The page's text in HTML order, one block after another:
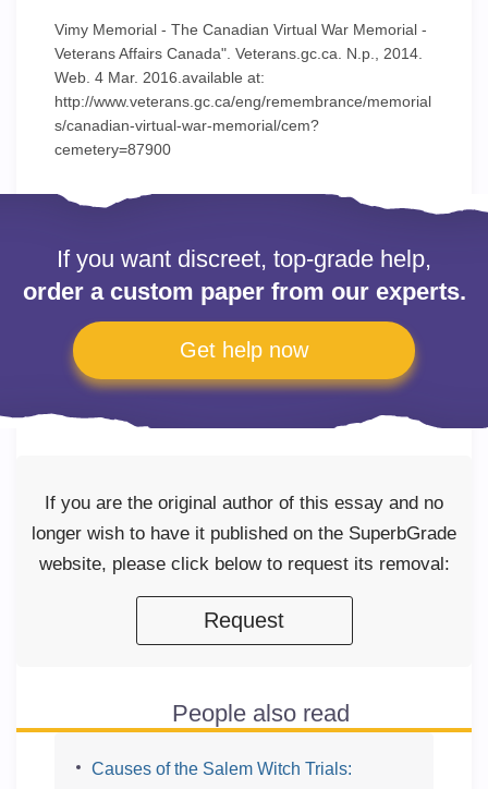
Vimy Memorial - The Canadian Virtual War Memorial -
Veterans Affairs Canada". Veterans.gc.ca. N.p., 2014.
Web. 4 Mar. 2016.available at:
http://www.veterans.gc.ca/eng/remembrance/memorial
s/canadian-virtual-war-memorial/cem?
cemetery=87900
If you want discreet, top-grade help,
order a custom paper from our experts.
Get help now
If you are the original author of this essay and no
longer wish to have it published on the SuperbGrade
website, please click below to request its removal:
Request
People also read
Causes of the Salem Witch Trials: